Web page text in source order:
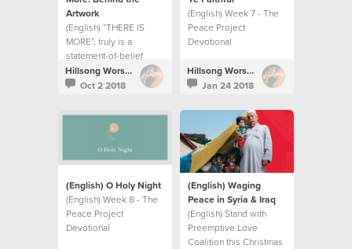
Artwork
(English) “THERE IS
MORE”, truly is a
statement-of-belief
more than a record title.
Hillsong Worship
Oct 2 2018
(English) Week 7 - The
Peace Project
Devotional
Hillsong Worship
Jan 24 2018
(English) O Holy Night
(English) Week 8 - The
Peace Project
Devotional
(English) Waging
Peace in Syria & Iraq
(English) Stand with
Preemptive Love
Coalition this Christmas